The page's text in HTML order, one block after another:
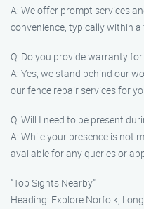
A: We offer prompt services
convenience, typically within
Q: Do you provide warranty
A: Yes, we stand behind our
our fence repair services for
Q: Will I need to be present
A: While your presence is not
available for any queries or
"Top Sights Nearby"
Heading: Explore Norfolk,